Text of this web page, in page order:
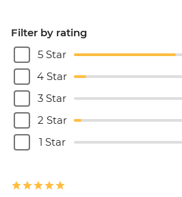
Filter by rating
5 Star
4 Star
3 Star
2 Star
1 Star